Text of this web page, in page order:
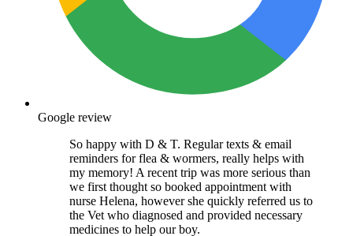
Google review
So happy with D & T. Regular texts & email
reminders for flea & wormers, really helps with
my memory! A recent trip was more serious than
we first thought so booked appointment with
nurse Helena, however she quickly referred us to
the Vet who diagnosed and provided necessary
medicines to help our boy.